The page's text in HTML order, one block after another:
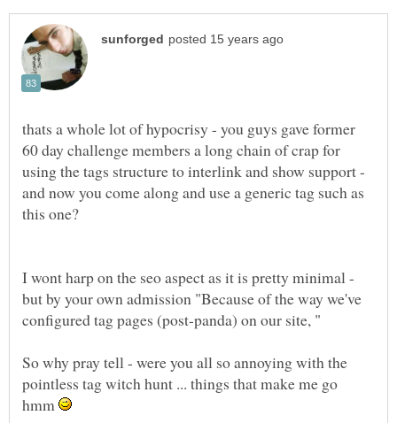
thats a whole lot of hypocrisy - you guys gave former
60 day challenge members a long chain of crap for
using the tags structure to interlink and show support -
and now you come along and use a generic tag such as
I wont harp on the seo aspect as it is pretty minimal -
but by your own admission "Because of the way we've
So why pray tell - were you all so annoying with the
pointless tag witch hunt ... things that make me go
hmm